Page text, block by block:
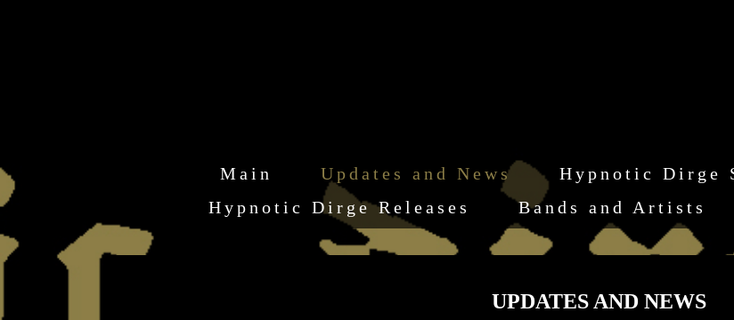
Main Updates and News Hypnotic Dirge
Hypnotic Dirge Releases
Bands and Artists
UPDATES AND NEWS